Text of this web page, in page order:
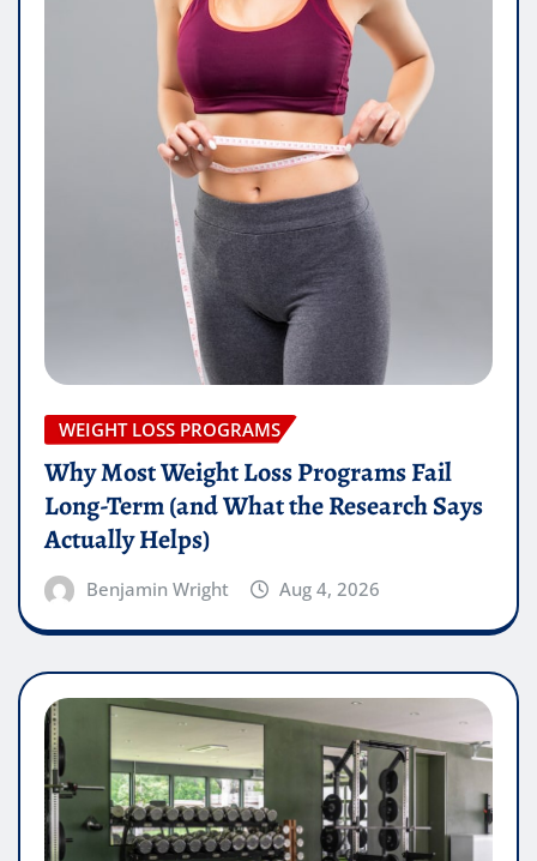
WEIGHT LOSS PROGRAMS
Why Most Weight Loss Programs Fail
Long-Term (and What the Research Says
Actually Helps)
Benjamin Wright Aug 4, 2026